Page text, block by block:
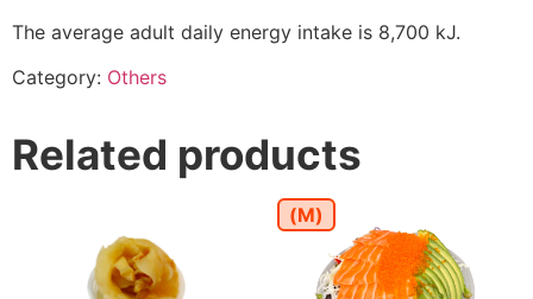
The average adult daily energy intake is 8,700 kJ.
Category: Others
Related products
(M)